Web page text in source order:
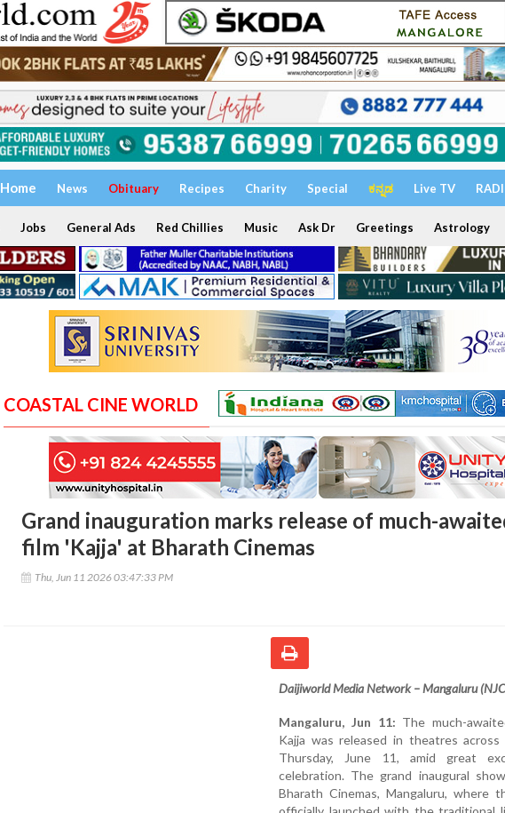
Home News Obituary Recipes Charity Special ಕನ್ನಡ Live TV
Jobs General Ads Red Chillies Music Ask Dr Greetings Astrology
COASTAL CINE WORLD
Grand inauguration marks release of much-
film 'Kajja' at Bharath Cinemas
Thu, Jun 11 2026 03:47:33 PM
Daijiworld Media Network – Mangaluru
Mangaluru, Jun 11: The much-
Kajja was released in theatres across
Thursday, June 11, amid great
celebration. The grand inaugural
Bharath Cinemas, Mangaluru, where